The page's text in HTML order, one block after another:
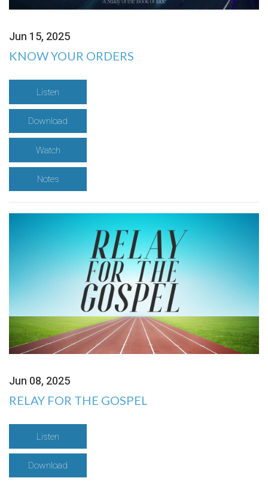
Jun 15, 2025
KNOW YOUR ORDERS
Listen
Download
Watch
Notes
Jun 08, 2025
RELAY FOR THE GOSPEL
Listen
Download